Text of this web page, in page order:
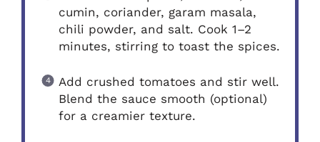
cumin, coriander, garam masala,
chili powder, and salt. Cook 1–2
minutes, stirring to toast the spices.
Add crushed tomatoes and stir well.
Blend the sauce smooth (optional)
for a creamier texture.